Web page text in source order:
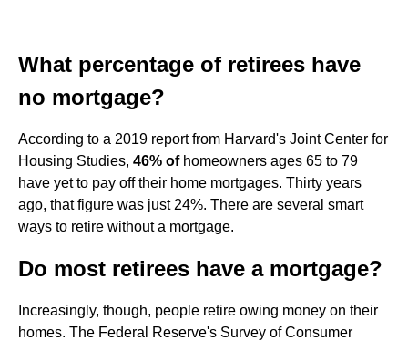
What percentage of retirees have
no mortgage?
According to a 2019 report from Harvard's Joint Center for
Housing Studies, 46% ofhomeowners ages 65 to 79
have yet to pay off their home mortgages. Thirty years
ago, that figure was just 24%. There are several smart
ways to retire without a mortgage.
Do most retirees have a mortgage?
Increasingly, though, people retire owing money on their
homes. The Federal Reserve's Survey of Consumer